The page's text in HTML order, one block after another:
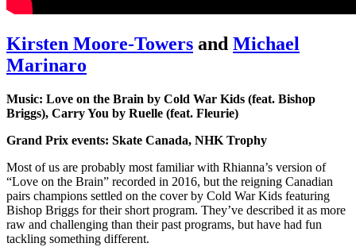
Kirsten Moore-Towers and Michael
Marinaro
Music: Love on the Brain by Cold War Kids (feat. Bishop
Briggs), Carry You by Ruelle (feat. Fleurie)
Grand Prix events: Skate Canada, NHK Trophy
Most of us are probably most familiar with Rhianna’s version of
“Love on the Brain” recorded in 2016, but the reigning Canadian
pairs champions settled on the cover by Cold War Kids featuring
Bishop Briggs for their short program. They’ve described it as more
raw and challenging than their past programs, but have had fun
tackling something different.